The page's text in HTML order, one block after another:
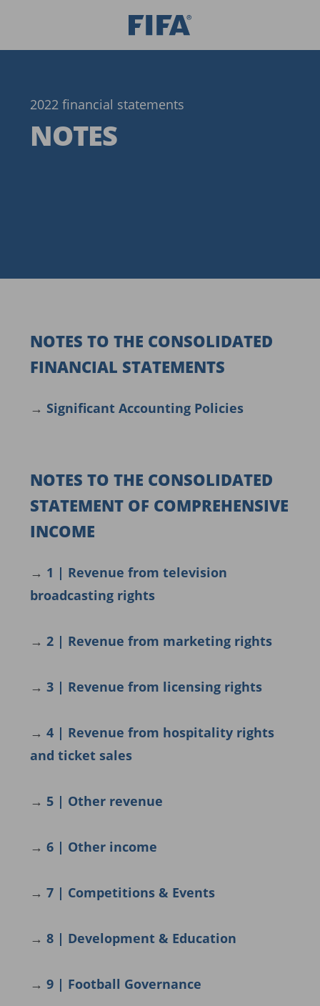
2022 financial statements
NOTES
NOTES TO THE CONSOLIDATED
FINANCIAL STATEMENTS
→ Significant Accounting Policies
NOTES TO THE CONSOLIDATED
STATEMENT OF COMPREHENSIVE
INCOME
→ 1 | Revenue from television
broadcasting rights
→ 2 | Revenue from marketing rights
→ 3 | Revenue from licensing rights
→ 4 | Revenue from hospitality rights
and ticket sales
→ 5 | Other revenue
→ 6 | Other income
→ 7 | Competitions & Events
→ 8 | Development & Education
→ 9 | Football Governance